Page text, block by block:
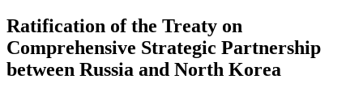
Ratification of the Treaty on
Comprehensive Strategic Partnership
between Russia and North Korea